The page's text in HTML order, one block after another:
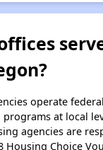
operate
at local
agencies are
Housing Choice